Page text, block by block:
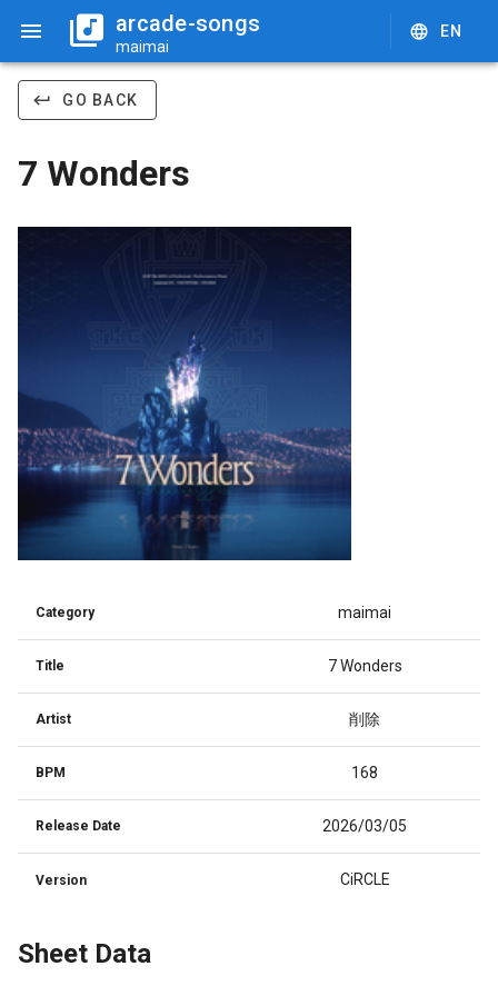
arcade-songs
maimai
EN
GO BACK
7 Wonders
Category maimai
Title 7 Wonders
Artist 削除
BPM 168
Release Date 2026/03/05
Version CiRCLE
Sheet Data